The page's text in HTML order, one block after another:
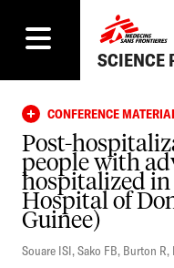
SCIENCE
CONFERENCE
Post-
people with
hospitalized
Hospital of
Guinee)
Souare ISI,Sako FB, Burton R,